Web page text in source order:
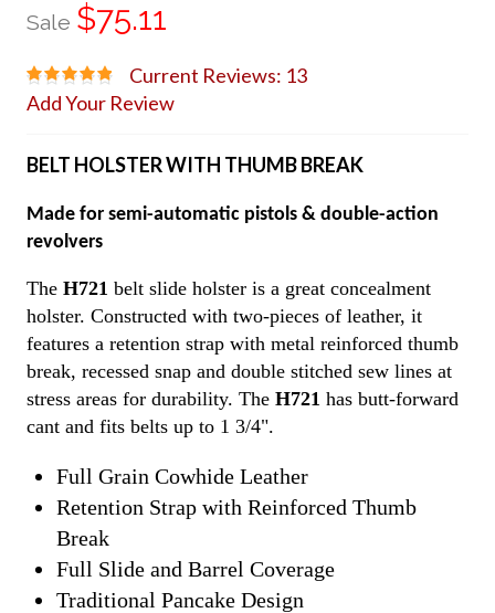
Sale $75.11
Current Reviews: 13
Add Your Review
BELT HOLSTER WITH THUMB BREAK
Made for semi-automatic pistols & double-action
revolvers
The H721 belt slide holster is a great concealment
holster. Constructed with two-pieces of leather, it
features a retention strap with metal reinforced thumb
break, recessed snap and double stitched sew lines at
stress areas for durability. The H721 has butt-forward
cant and fits belts up to 1 3/4".
Full Grain Cowhide Leather
Retention Strap with Reinforced Thumb
Break
Full Slide and Barrel Coverage
Traditional Pancake Design